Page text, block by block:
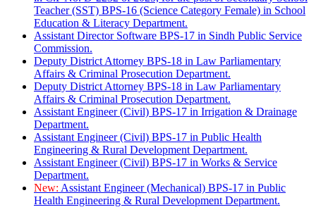
Teacher (SST) BPS-16 (Science Category Female) in School
Education & Literacy Department.
Assistant Director Software BPS-17 in Sindh Public Service
Commission.
Deputy District Attorney BPS-18 in Law Parliamentary
Affairs & Criminal Prosecution Department.
Deputy District Attorney BPS-18 in Law Parliamentary
Affairs & Criminal Prosecution Department.
Assistant Engineer (Civil) BPS-17 in Irrigation & Drainage
Department.
Assistant Engineer (Civil) BPS-17 in Public Health
Engineering & Rural Development Department.
Assistant Engineer (Civil) BPS-17 in Works & Service
Department.
New: Assistant Engineer (Mechanical) BPS-17 in Public
Health Engineering & Rural Development Department.